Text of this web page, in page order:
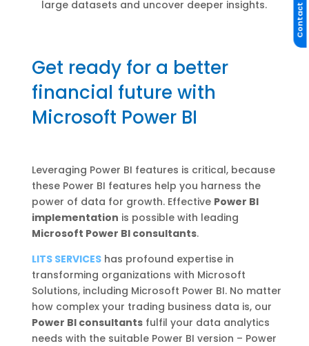
large datasets and uncover deeper insights.
Get ready for a better
financial future with
Microsoft Power BI
Leveraging Power BI features is critical, because
these Power BI features help you harness the
power of data for growth. Effective Power BI
implementation is possible with leading
Microsoft Power BI consultants.
LITS SERVICEShas profound expertise in
transforming organizations with Microsoft
Solutions, including Microsoft Power BI. No matter
how complex your trading business data is, our
Power BI consultantsfulfil your data analytics
needs with the suitable Power BI version – Power
Contact Us